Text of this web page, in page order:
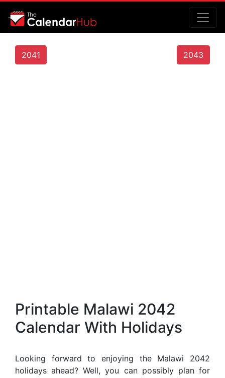
2041 2043
Printable Malawi 2042
Calendar With Holidays
Looking forward to enjoying the Malawi 2042
holidays ahead? Well, you can possibly plan for